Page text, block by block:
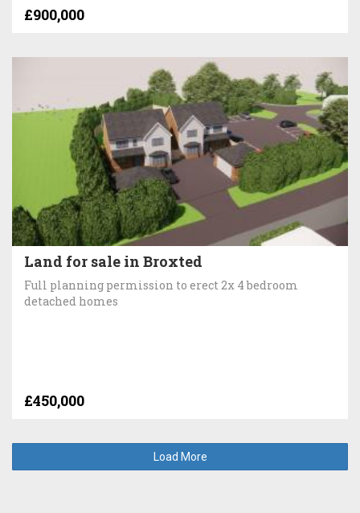
£900,000
Land for sale in Broxted
Full planning permission to erect 2x 4 bedroom
detached homes
£450,000
Load More